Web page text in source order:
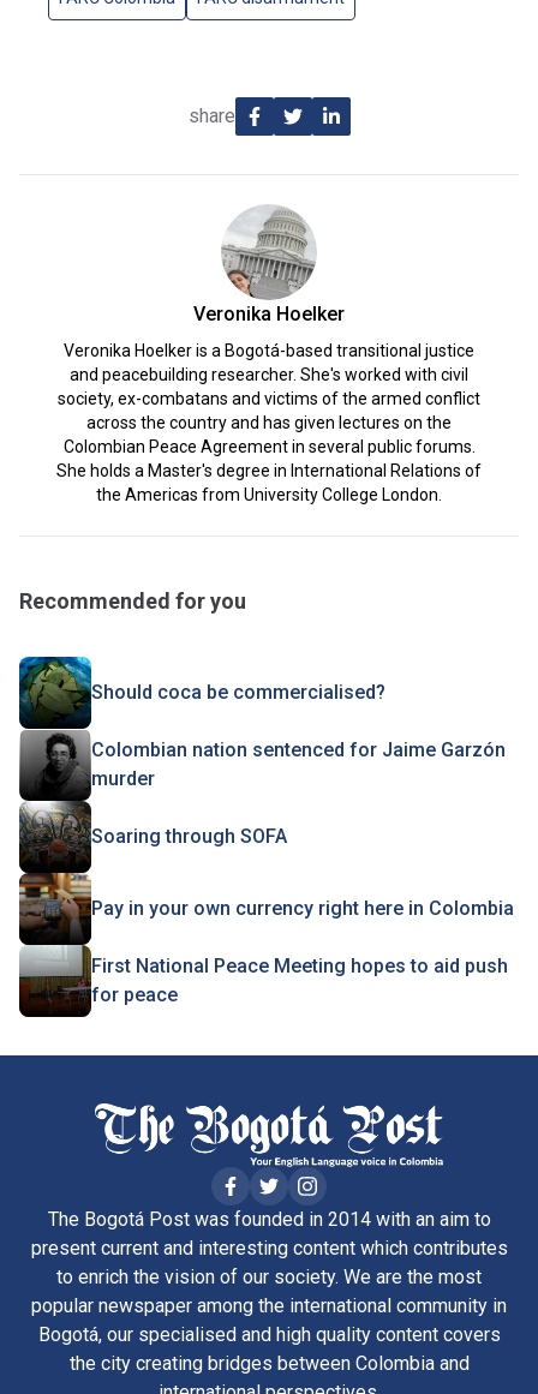
share
Veronika Hoelker
Veronika Hoelker is a Bogotá-based transitional justice
and peacebuilding researcher. She's worked with civil
society, ex-combatans and victims of the armed conflict
across the country and has given lectures on the
Colombian Peace Agreement in several public forums.
She holds a Master's degree in International Relations of
the Americas from University College London.
Recommended for you
Should coca be commercialised?
Colombian nation sentenced for Jaime Garzón
murder
Soaring through SOFA
Pay in your own currency right here in Colombia
First National Peace Meeting hopes to aid push
for peace
The Bogotá Post was founded in 2014 with an aim to
present current and interesting content which contributes
to enrich the vision of our society. We are the most
popular newspaper among the international community in
Bogotá, our specialised and high quality content covers
the city creating bridges between Colombia and